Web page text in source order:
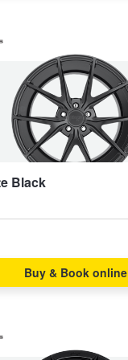
Black
Buy & Book online